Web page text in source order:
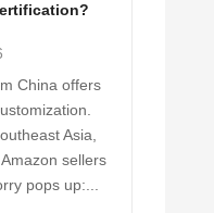
China offers
Asia,
sellers
pops up:...